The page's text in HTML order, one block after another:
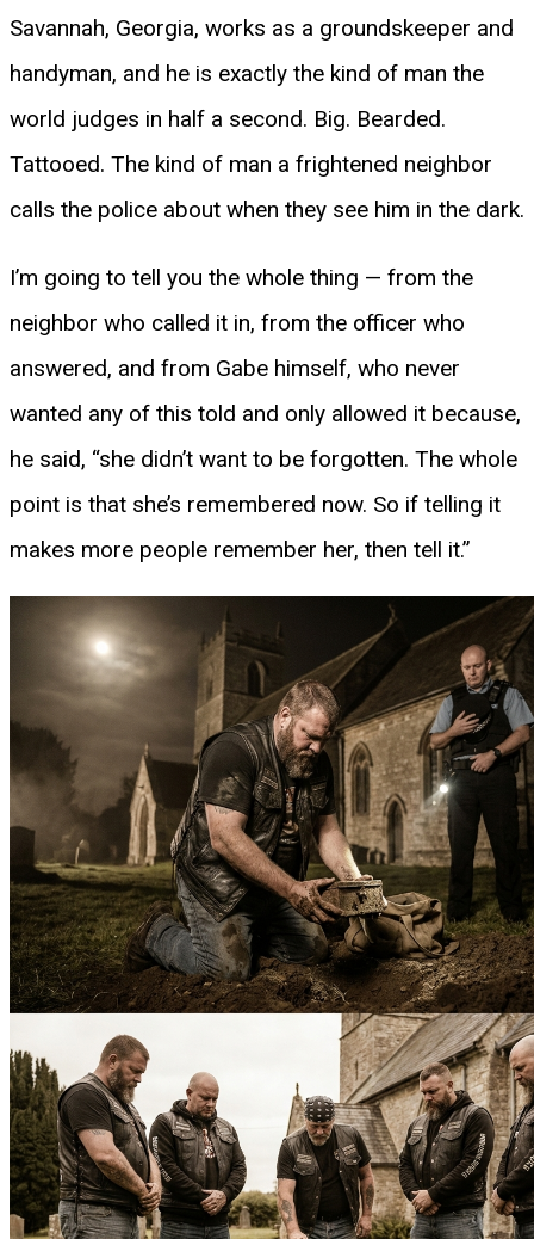
Savannah, Georgia, works as a groundskeeper and
handyman, and he is exactly the kind of man the
world judges in half a second. Big. Bearded.
Tattooed. The kind of man a frightened neighbor
calls the police about when they see him in the dark.
I’m going to tell you the whole thing — from the
neighbor who called it in, from the officer who
answered, and from Gabe himself, who never
wanted any of this told and only allowed it because,
he said, “she didn’t want to be forgotten. The whole
point is that she’s remembered now. So if telling it
makes more people remember her, then tell it.”